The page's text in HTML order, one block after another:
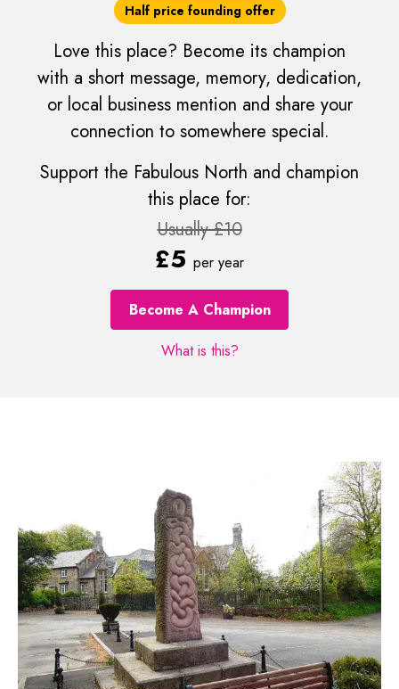
Half price founding offer
Love this place? Become its champion
with a short message, memory, dedication,
or local business mention and share your
connection to somewhere special.
Support the Fabulous North and champion
this place for:
Usually £10
£5 per year
Become A Champion
What is this?